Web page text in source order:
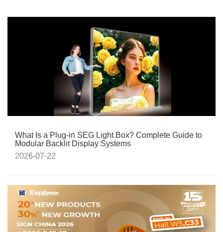
What Is a Plug-in SEG Light Box? Complete Guide to
Modular Backlit Display Systems
2026-07-22